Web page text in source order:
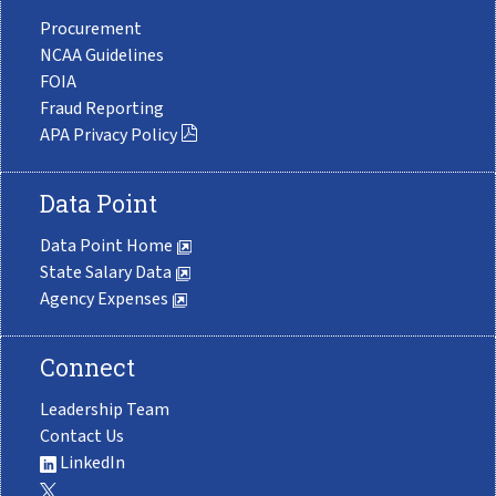
Procurement
NCAA Guidelines
FOIA
Fraud Reporting
APA Privacy Policy
Data Point
Data Point Home
State Salary Data
Agency Expenses
Connect
Leadership Team
Contact Us
LinkedIn